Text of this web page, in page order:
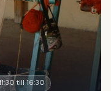
till 16:30